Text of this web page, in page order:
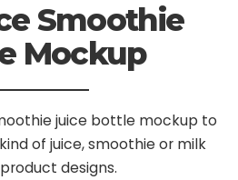
Smoothie
Mockup
juice bottle mockup to
of juice, smoothie or milk
designs.